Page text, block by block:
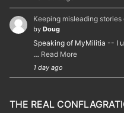
Keeping misleading
by Doug
Speaking of MyMilitia -- I
… Read More
1 day ago
THE REAL